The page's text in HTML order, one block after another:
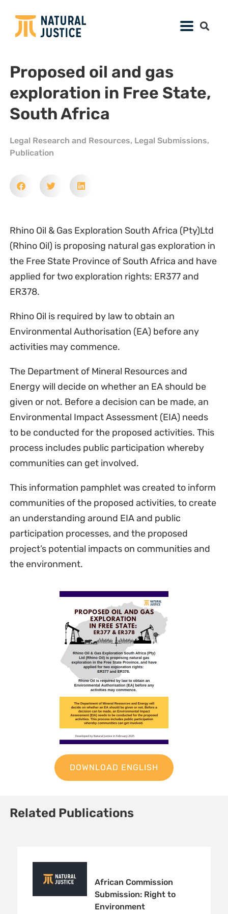
Proposed oil and gas
exploration in Free State,
South Africa
Legal Research and Resources, Legal Submissions,
Publication
Rhino Oil & Gas Exploration South Africa (Pty)Ltd
(Rhino Oil) is proposing natural gas exploration in
the Free State Province of South Africa and have
applied for two exploration rights: ER377 and
ER378.
Rhino Oil is required by law to obtain an
Environmental Authorisation (EA) before any
activities may commence.
The Department of Mineral Resources and
Energy will decide on whether an EA should be
given or not. Before a decision can be made, an
Environmental Impact Assessment (EIA) needs
to be conducted for the proposed activities. This
process includes public participation whereby
communities can get involved.
This information pamphlet was created to inform
communities of the proposed activities, to create
an understanding around EIA and public
participation processes, and the proposed
project’s potential impacts on communities and
the environment.
DOWNLOAD ENGLISH
Related Publications
African Commission
Submission: Right to
Environment